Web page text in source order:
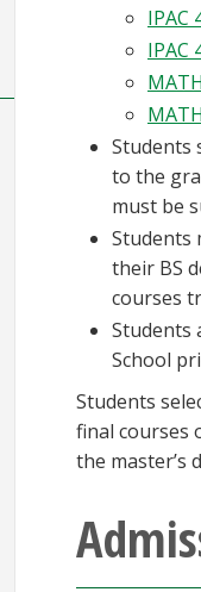
IPAC
IPAC
Students
to the
must be
Students
their BS
courses
Students
School
Students
final courses
the master’s